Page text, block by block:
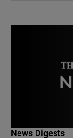
News Digests